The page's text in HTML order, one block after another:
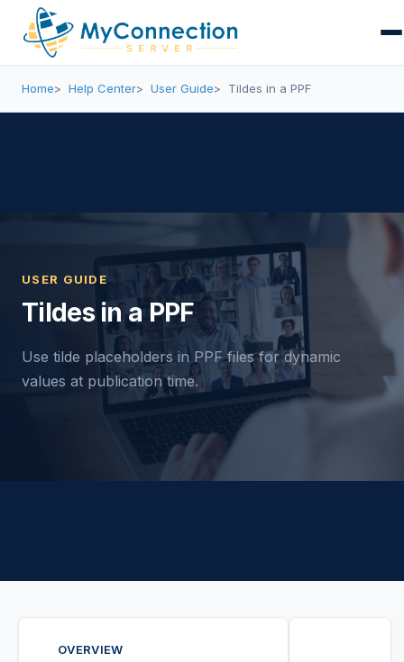
Home Help Center User Guide Tildes in a PPF
USER GUIDE
Tildes in a PPF
Use tilde placeholders in PPF files for dynamic
values at publication time.
OVERVIEW